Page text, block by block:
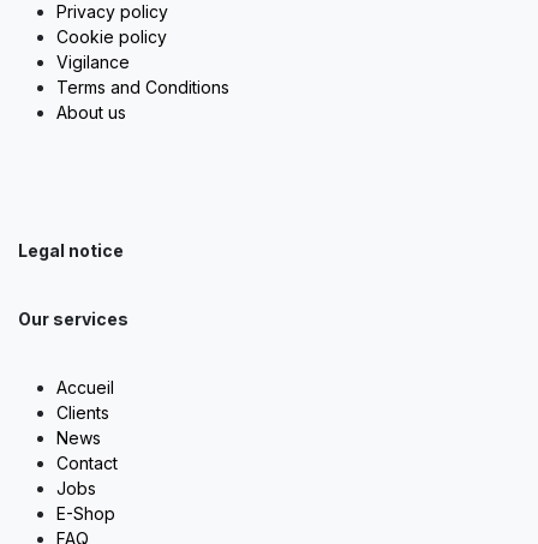
Privacy policy
Cookie policy
Vigilance
Terms and Conditions
About us
Legal notice
Our services
Accueil
Clients
News
Contact
Jobs
E-Shop
FAQ